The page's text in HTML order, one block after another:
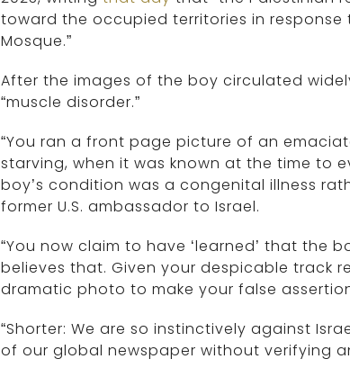
toward the occupied territories in response
Mosque.”
After the images of the boy circulated
“muscle disorder.”
“You ran a front page picture of an
starving, when it was known at the time to
boy’s condition was a congenital illness
former U.S. ambassador to Israel.
“You now claim to have ‘learned’ that the
believes that. Given your despicable track
dramatic photo to make your false
“Shorter: We are so instinctively against
of our global newspaper without verifying